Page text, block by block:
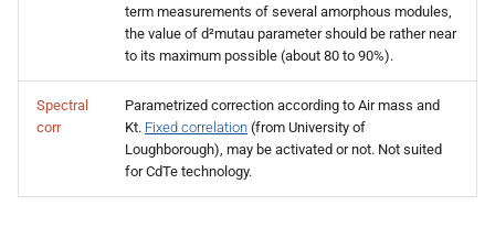
term measurements of several amorphous modules,
the value of d²mutau parameter should be rather near
to its maximum possible (about 80 to 90%).
Spectral
corr
Parametrized correction according to Air mass and
Kt. Fixed correlation (from University of
Loughborough), may be activated or not. Not suited
for CdTe technology.